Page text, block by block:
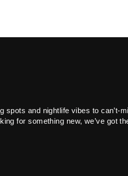
spots and nightlife vibes to can’t-
for something new, we’ve got